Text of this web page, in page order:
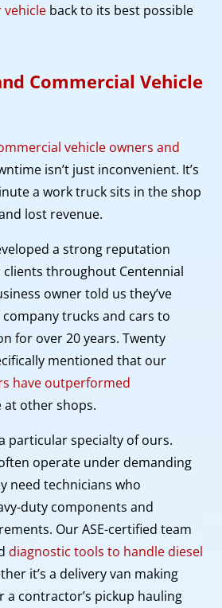
vehicle back to its best possible
Commercial Vehicle
vehicle owners and
isn’t just inconvenient. It’s
a work truck sits in the shop
lost revenue.
a strong reputation
throughout Centennial
owner told us they’ve
trucks and cars to
for over 20 years. Twenty
mentioned that our
have outperformed
at other shops.
particular specialty of ours.
operate under demanding
need technicians who
duty components and
Our ASE-certified team
diagnostic tools to handle diesel
it’s a delivery van making
contractor’s pickup hauling